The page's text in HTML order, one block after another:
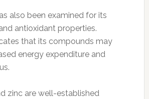
also been examined for its
antioxidant properties.
that its compounds may
energy expenditure and
zinc are well-established